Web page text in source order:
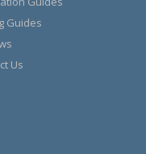
Guides
Us